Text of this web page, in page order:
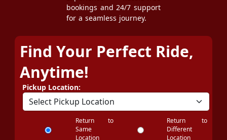
bookings and 24/7 support
for a seamless journey.
Find Your Perfect Ride,
Anytime!
Pickup Location:
Return to
Same
Location
Return to
Different
Location